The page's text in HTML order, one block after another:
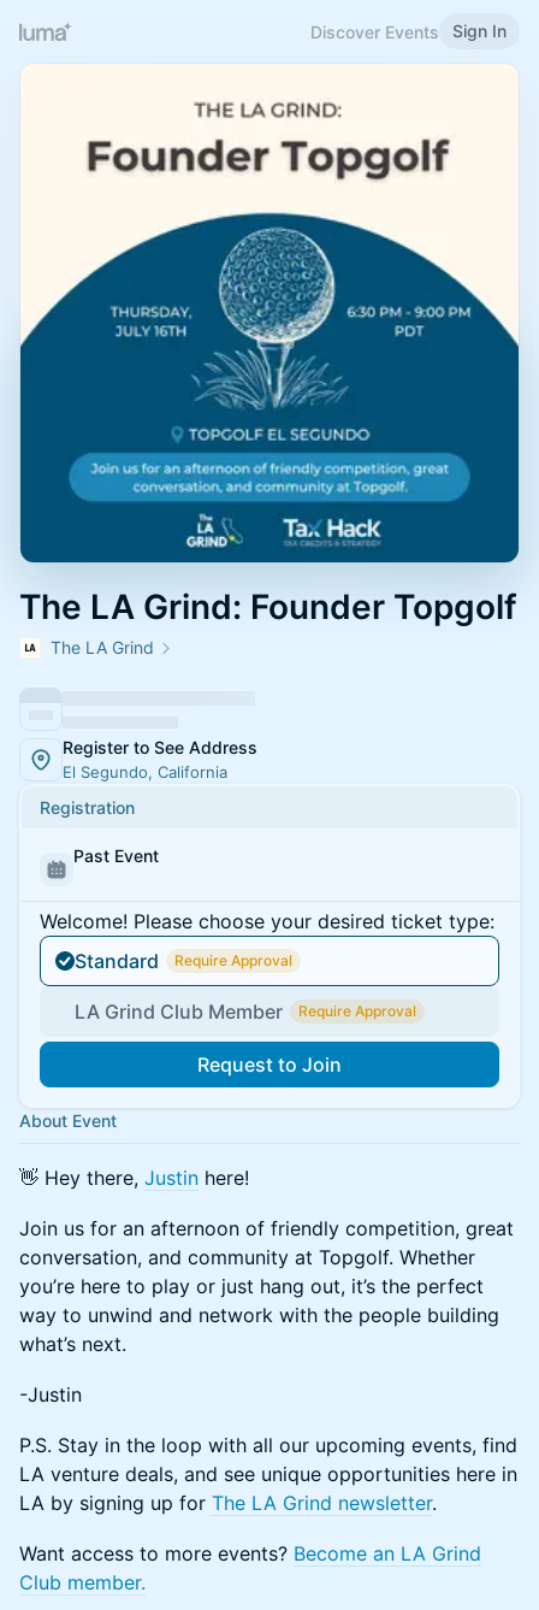
Discover Events Sign In
The LA Grind: Founder Topgolf
The LA Grind
Register to See Address
El Segundo, California
Registration
Past Event
Welcome! Please choose your desired ticket type:
Standard
Require Approval
LA Grind Club Member Require Approval
Request to Join
About Event
👋 Hey there, Justin here!
Join us for an afternoon of friendly competition, great
conversation, and community at Topgolf. Whether
you’re here to play or just hang out, it’s the perfect
way to unwind and network with the people building
what’s next.
-Justin
P.S. Stay in the loop with all our upcoming events, find
LA venture deals, and see unique opportunities here in
LA by signing up for The LA Grind newsletter.
Want access to more events? Become an LA Grind
Club member.